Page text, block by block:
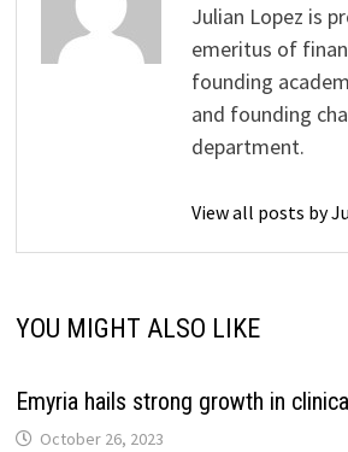
Julian Lopez is
emeritus of
founding
and founding
department.
View all posts by
YOU MIGHT ALSO LIKE
Emyria hails strong growth in
October 26, 2023